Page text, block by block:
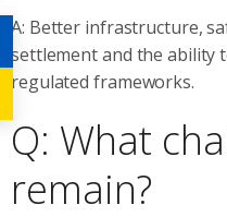
A: Better infrastructure,
settlement and the ability
regulated frameworks.
Q: What
remain?